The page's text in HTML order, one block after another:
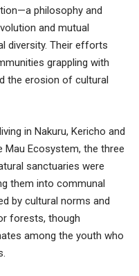
philosophy and
and mutual
diversity. Their efforts
grappling with
the erosion of cultural
in Nakuru, Kericho and
Ecosystem, the three
sanctuaries were
them into communal
by cultural norms and
forests, though
among the youth who